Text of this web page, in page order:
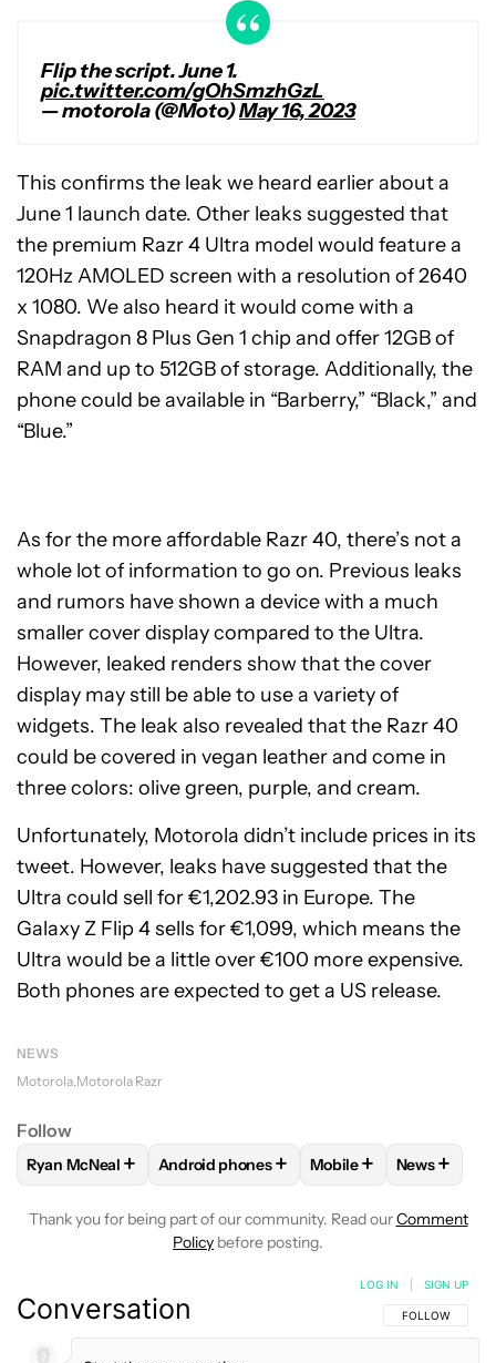
Flip the script. June 1.
pic.twitter.com/gOhSmzhGzL
— motorola (@Moto)May 16, 2023
This confirms the leak we heard earlier about a
June 1 launch date. Other leaks suggested that
the premium Razr 4 Ultra model would feature a
120Hz AMOLED screen with a resolution of 2640
x 1080. We also heard it would come with a
Snapdragon 8 Plus Gen 1 chip and offer 12GB of
RAM and up to 512GB of storage. Additionally, the
phone could be available in “Barberry,” “Black,” and
“Blue.”
As for the more affordable Razr 40, there’s not a
whole lot of information to go on. Previous leaks
and rumors have shown a device with a much
smaller cover display compared to the Ultra.
However, leaked renders show that the cover
display may still be able to use a variety of
widgets. The leak also revealed that the Razr 40
could be covered in vegan leather and come in
three colors: olive green, purple, and cream.
Unfortunately, Motorola didn’t include prices in its
tweet. However, leaks have suggested that the
Ultra could sell for €1,202.93 in Europe. The
Galaxy Z Flip 4 sells for €1,099, which means the
Ultra would be a little over €100 more expensive.
Both phones are expected to get a US release.
NEWS
Motorola Motorola Razr
Follow
FOLLOWFOLLOW "RYAN MCNEAL" TO RECEIVE
Ryan McNeal + FOLLOWFOLLOW "ANDROID PHONES"
Android phones+ FOLLOWFOLLOW
Mobile+ FOLLOW
News+
Thank you for being part of our community. Read ourComment
Policy before posting.
Conversation FOLLOW THIS
FOLLOW
LOG IN SIGN UP